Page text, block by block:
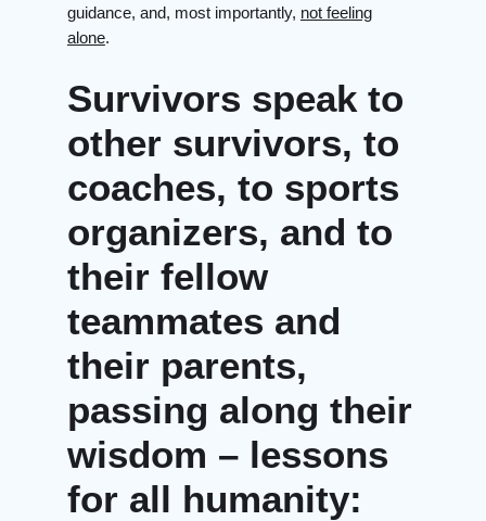
guidance, and, most importantly, not feeling
alone.
Survivors speak to
other survivors, to
coaches, to sports
organizers, and to
their fellow
teammates and
their parents,
passing along their
wisdom – lessons
for all humanity: